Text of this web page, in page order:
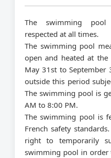
The swimming
respected at all times.
The swimming pool
open and heated at
May 31st to September
outside this period
The swimming pool is
AM to 8:00 PM.
The swimming pool is
French safety
right to temporarily
swimming pool in order